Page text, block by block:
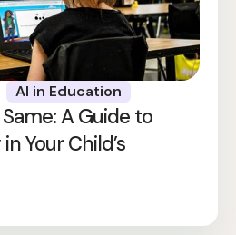
AI in Education
A Guide to
Your Child’s